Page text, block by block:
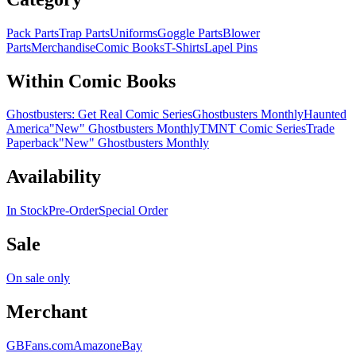
Pack PartsTrap PartsUniformsGoggle PartsBlower
PartsMerchandiseComic BooksT-ShirtsLapel Pins
Within Comic Books
Ghostbusters: Get Real Comic SeriesGhostbusters MonthlyHaunted
America"New" Ghostbusters MonthlyTMNT Comic SeriesTrade
Paperback"New" Ghostbusters Monthly
Availability
In StockPre-OrderSpecial Order
Sale
On sale only
Merchant
GBFans.comAmazoneBay